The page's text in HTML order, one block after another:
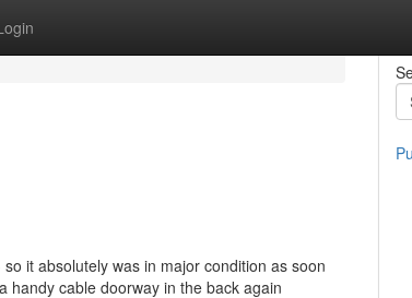
it absolutely was in major condition as soon
handy cable doorway in the back again